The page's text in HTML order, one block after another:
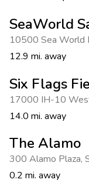
SeaWorld
10500 Sea World
12.9 mi. away
Six Flags
17000 IH-10
14.0 mi. away
The Alamo
300 Alamo Plaza,
0.2 mi. away